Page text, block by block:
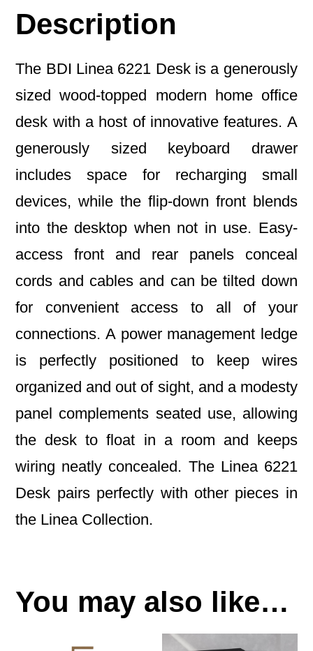
Description
The BDI Linea 6221 Desk is a generously
sized wood-topped modern home office
desk with a host of innovative features. A
generously sized keyboard drawer
includes space for recharging small
devices, while the flip-down front blends
into the desktop when not in use. Easy-
access front and rear panels conceal
cords and cables and can be tilted down
for convenient access to all of your
connections. A power management ledge
is perfectly positioned to keep wires
organized and out of sight, and a modesty
panel complements seated use, allowing
the desk to float in a room and keeps
wiring neatly concealed. The Linea 6221
Desk pairs perfectly with other pieces in
the Linea Collection.
You may also like…